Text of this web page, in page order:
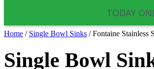
TODAY
Home / Single Bowl Sinks / Fontaine Stainless
Single Bowl